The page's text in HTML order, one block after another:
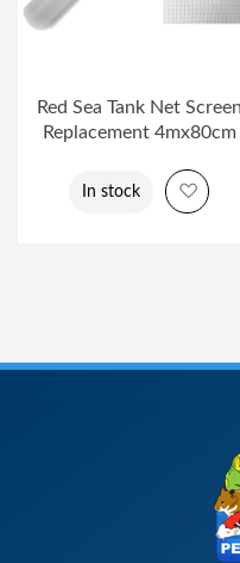
Red Sea Tank Net Screen
Replacement 4mx80cm
In stock Add